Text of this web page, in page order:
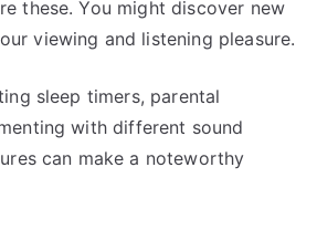
these. You might discover new
viewing and listening pleasure.
sleep timers, parental
with different sound
can make a noteworthy